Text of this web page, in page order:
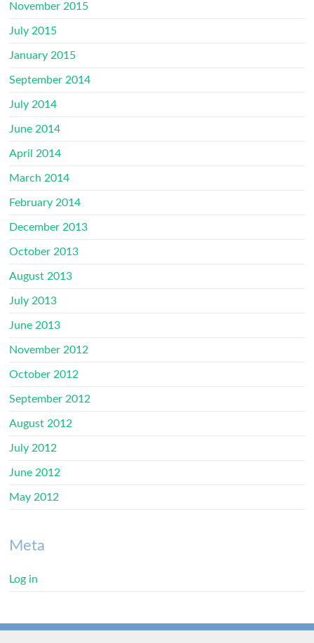
November 2015
July 2015
January 2015
September 2014
July 2014
June 2014
April 2014
March 2014
February 2014
December 2013
October 2013
August 2013
July 2013
June 2013
November 2012
October 2012
September 2012
August 2012
July 2012
June 2012
May 2012
Meta
Log in